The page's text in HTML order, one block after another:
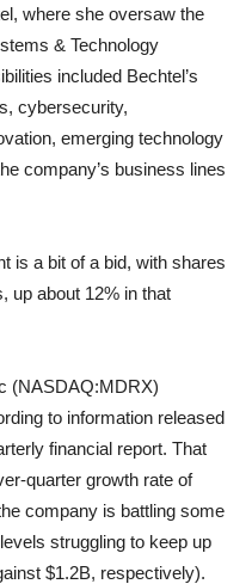
where she oversaw the
& Technology
included Bechtel’s
cybersecurity,
emerging technology
company’s business lines
is a bit of a bid, with shares
up about 12% in that
(NASDAQ:MDRX)
to information released
financial report. That
quarter growth rate of
company is battling some
struggling to keep up
$1.2B, respectively).